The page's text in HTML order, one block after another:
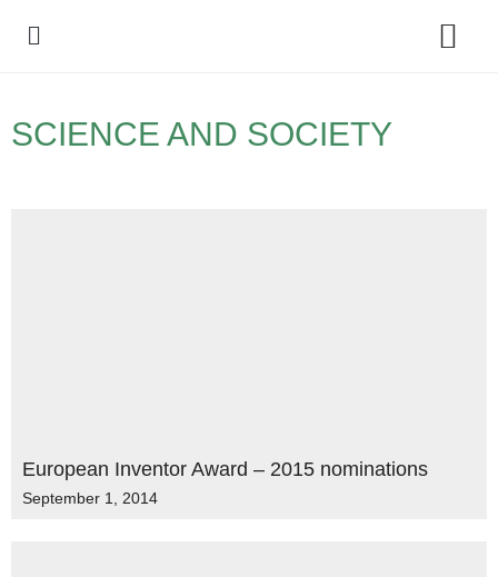
SCIENCE AND SOCIETY
European Inventor Award – 2015 nominations
September 1, 2014